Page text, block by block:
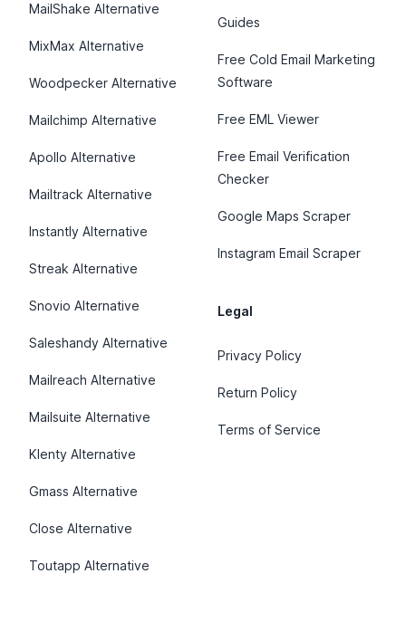
MailShake Alternative
MixMax Alternative
Woodpecker Alternative
Mailchimp Alternative
Apollo Alternative
Mailtrack Alternative
Instantly Alternative
Streak Alternative
Snovio Alternative
Saleshandy Alternative
Mailreach Alternative
Mailsuite Alternative
Klenty Alternative
Gmass Alternative
Close Alternative
Toutapp Alternative
Guides
Free Cold Email Marketing
Software
Free EML Viewer
Free Email Verification
Checker
Google Maps Scraper
Instagram Email Scraper
Legal
Privacy Policy
Return Policy
Terms of Service